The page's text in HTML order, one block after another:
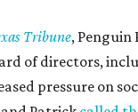
Tribune, Penguin
of directors,
pressure on